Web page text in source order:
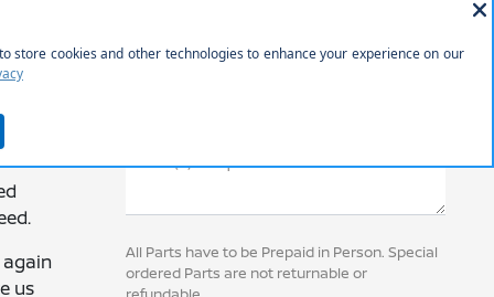
the
us
VIN (Required)
Part(s) Requested
All Parts have to be Prepaid in Person. Special
ordered Parts are not returnable or